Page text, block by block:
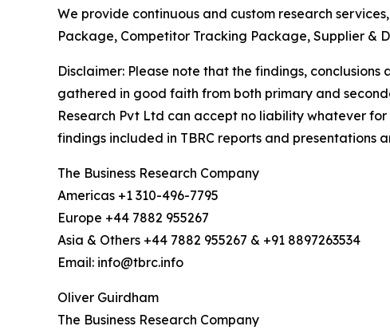
We provide continuous and custom research
Package, Competitor Tracking Package, Supplier &
Disclaimer: Please note that the findings,
gathered in good faith from both primary and
Research Pvt Ltd can accept no liability whatever
findings included in TBRC reports and presentations
The Business Research Company
Americas +1 310-496-7795
Europe +44 7882 955267
Asia & Others +44 7882 955267 & +91 8897263534
Email: info@tbrc.info
Oliver Guirdham
The Business Research Company